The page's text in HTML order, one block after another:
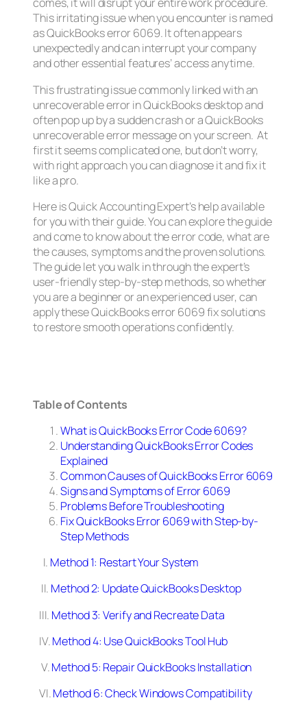
This irritating issue when you encounter is named
as QuickBooks error 6069. It often appears
unexpectedly and can interrupt your company
and other essential features’ access anytime.
This frustrating issue commonly linked with an
unrecoverable error in QuickBooks desktop and
often pop up by a sudden crash or a QuickBooks
unrecoverable error message on your screen. At
first it seems complicated one, but don’t worry,
with right approach you can diagnose it and fix it
like a pro.
Here is Quick Accounting Expert’s help available
for you with their guide. You can explore the guide
and come to know about the error code, what are
the causes, symptoms and the proven solutions.
The guide let you walk in through the expert’s
user-friendly step-by-step methods, so whether
you are a beginner or an experienced user, can
apply these QuickBooks error 6069 fix solutions
to restore smooth operations confidently.
Table of Contents
What is QuickBooks Error Code 6069?
Understanding QuickBooks Error Codes
Explained
Common Causes of QuickBooks Error 6069
Signs and Symptoms of Error 6069
Problems Before Troubleshooting
Fix QuickBooks Error 6069 with Step-by-
Step Methods
I. Method 1: Restart Your System
II. Method 2: Update QuickBooks Desktop
III. Method 3: Verify and Recreate Data
IV.Method 4: Use QuickBooks Tool Hub
V.Method 5: Repair QuickBooks Installation
VI.Method 6: Check Windows Compatibility